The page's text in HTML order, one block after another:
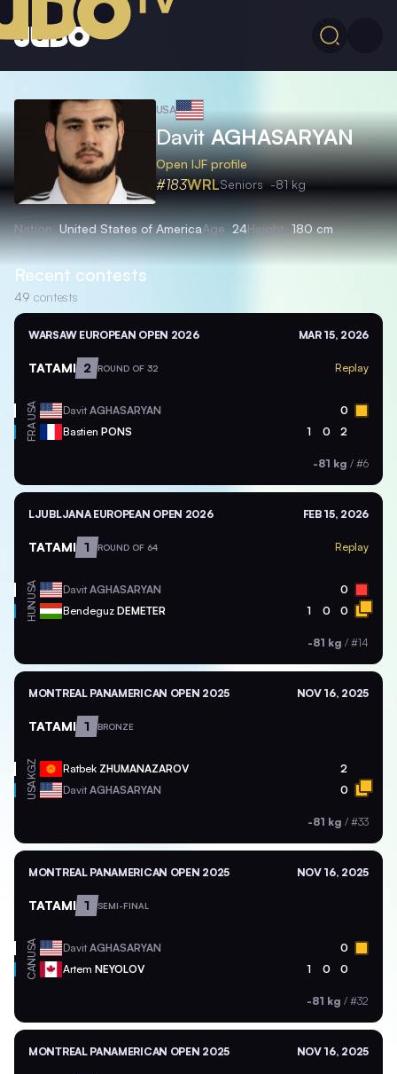
USA
DavitAGHASARYAN
Open IJF profile
#183WRLSeniors -81 kg
Nation United States of AmericaAge 24Height 180 cm
Recent contests
49 contests
WARSAW EUROPEAN OPEN 2026 MAR 15, 2026
TATAMI 2 ROUND OF 32 Replay
USA Davit AGHASARYAN 0
FRA Bastien PONS 1 0 2
-81 kg / #6
LJUBLJANA EUROPEAN OPEN 2026 FEB 15, 2026
TATAMI 1 ROUND OF 64 Replay
USA Davit AGHASARYAN 0
HUN Bendeguz DEMETER 1 0 0
-81 kg / #14
MONTREAL PANAMERICAN OPEN 2025 NOV 16, 2025
TATAMI 1 BRONZE
KGZ Ratbek ZHUMANAZAROV 2
USA Davit AGHASARYAN 0
-81 kg / #33
MONTREAL PANAMERICAN OPEN 2025 NOV 16, 2025
TATAMI 1 SEMI-FINAL
USA Davit AGHASARYAN 0
CAN Artem NEYOLOV 1 0 0
-81 kg / #32
MONTREAL PANAMERICAN OPEN 2025 NOV 16, 2025